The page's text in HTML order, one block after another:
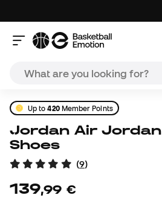
Up to420Member Points
Jordan Air Jordan 1 Mid
Shoes
(9)
139,99 €